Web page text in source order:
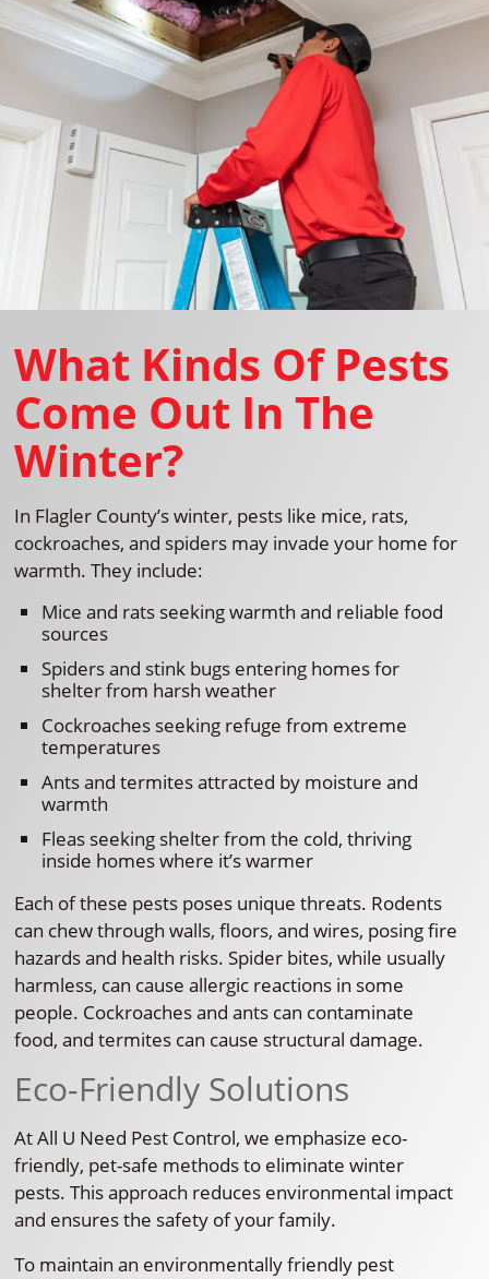
What Kinds Of Pests
Come Out In The
Winter?
In Flagler County’s winter, pests like mice, rats,
cockroaches, and spiders may invade your home for
warmth. They include:
Mice and rats seeking warmth and reliable food
sources
Spiders and stink bugs entering homes for
shelter from harsh weather
Cockroaches seeking refuge from extreme
temperatures
Ants and termites attracted by moisture and
warmth
Fleas seeking shelter from the cold, thriving
inside homes where it’s warmer
Each of these pests poses unique threats. Rodents
can chew through walls, floors, and wires, posing fire
hazards and health risks. Spider bites, while usually
harmless, can cause allergic reactions in some
people. Cockroaches and ants can contaminate
food, and termites can cause structural damage.
Eco-Friendly Solutions
At All U Need Pest Control, we emphasize eco-
friendly, pet-safe methods to eliminate winter
pests. This approach reduces environmental impact
and ensures the safety of your family.
To maintain an environmentally friendly pest